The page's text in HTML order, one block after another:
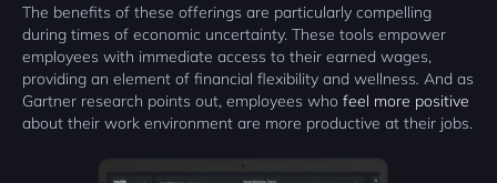
The benefits of these offerings are particularly compelling
during times of economic uncertainty. These tools empower
employees with immediate access to their earned wages,
providing an element of financial flexibility and wellness. And as
Gartner research points out, employees who feel more positive
about their work environment are more productive at their jobs.